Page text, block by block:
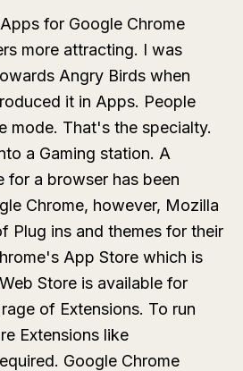
for Google Chrome
more attracting. I was
Angry Birds when
it in Apps. People
mode. That's the specialty.
a Gaming station. A
for a browser has been
Chrome, however, Mozilla
Plug ins and themes for their
App Store which is
Store is available for
of Extensions. To run
Extensions like
Google Chrome